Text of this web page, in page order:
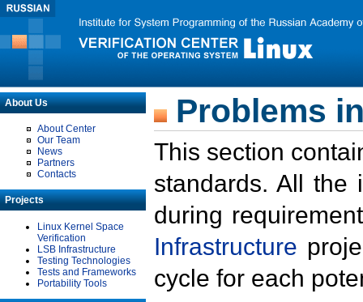
About Us
About Center
Our Team
News
Partners
Contacts
Projects
Linux Kernel Space
Verification
LSB Infrastructure
Testing Technologies
Tests and Frameworks
Portability Tools
Problems
This section
standards. All the
during
Infrastructure
cycle for each